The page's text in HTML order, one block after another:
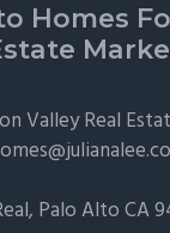
Homes
Valley Real
Palo AltoCA